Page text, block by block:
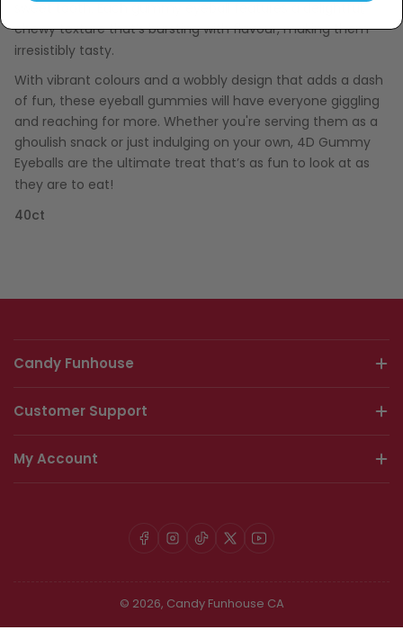
chewy texture that’s bursting with flavour, making them
irresistibly tasty.
With vibrant colours and a wobbly design that adds a dash
of fun, these eyeball gummies will have everyone giggling
and reaching for more. Whether you're serving them as a
ghoulish snack or just indulging on your own, 4D Gummy
Eyeballs are the ultimate treat that’s as fun to look at as
they are to eat!
40ct
Candy Funhouse
Customer Support
My Account
Facebook
Instagram
TikTok
X YouTube
© 2026, Candy Funhouse CA